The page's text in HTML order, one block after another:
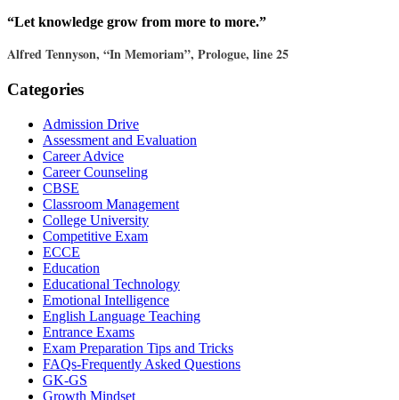
“Let knowledge grow from more to more.”
Alfred Tennyson, “In Memoriam”, Prologue, line 25
Categories
Admission Drive
Assessment and Evaluation
Career Advice
Career Counseling
CBSE
Classroom Management
College University
Competitive Exam
ECCE
Education
Educational Technology
Emotional Intelligence
English Language Teaching
Entrance Exams
Exam Preparation Tips and Tricks
FAQs-Frequently Asked Questions
GK-GS
Growth Mindset